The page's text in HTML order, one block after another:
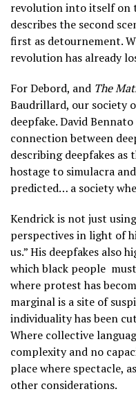
revolution into itself on
describes the second
first as detournement.
revolution has already
For Debord, and The
Baudrillard, our society
deepfake. David
connection between
describing deepfakes as
hostage to simulacra
predicted… a society
Kendrick is not just
perspectives in light of
us.” His deepfakes also
which black people
where protest has
marginal is a site of
individuality has been
Where collective
complexity and no
place where spectacle,
other considerations.